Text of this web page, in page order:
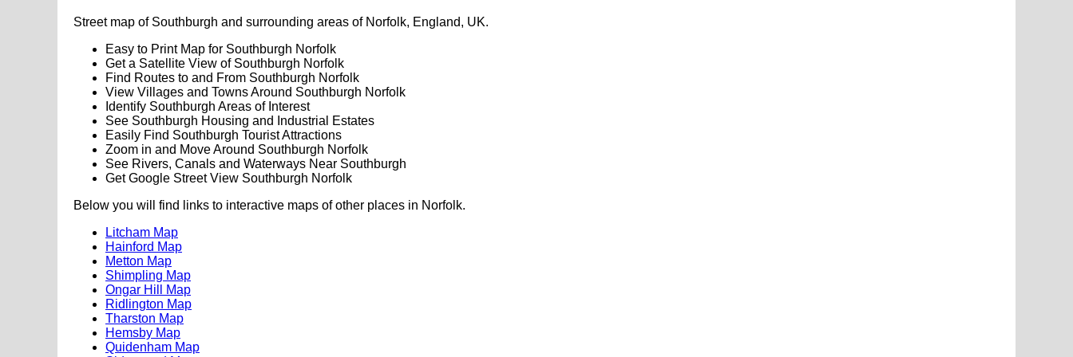
Street map of Southburgh and surrounding areas of Norfolk, England, UK.
Easy to Print Map for Southburgh Norfolk
Get a Satellite View of Southburgh Norfolk
Find Routes to and From Southburgh Norfolk
View Villages and Towns Around Southburgh Norfolk
Identify Southburgh Areas of Interest
See Southburgh Housing and Industrial Estates
Easily Find Southburgh Tourist Attractions
Zoom in and Move Around Southburgh Norfolk
See Rivers, Canals and Waterways Near Southburgh
Get Google Street View Southburgh Norfolk
Below you will find links to interactive maps of other places in Norfolk.
Litcham Map
Hainford Map
Metton Map
Shimpling Map
Ongar Hill Map
Ridlington Map
Tharston Map
Hemsby Map
Quidenham Map